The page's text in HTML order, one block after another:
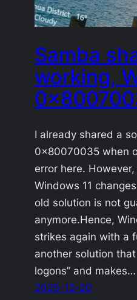
Samba
working,
I already shared a
0x80070035 when
error here.
Windows 11
old solution is not
anymore.Hence,
strikes again with a
another solution
logons” and makes…
2025-12-20